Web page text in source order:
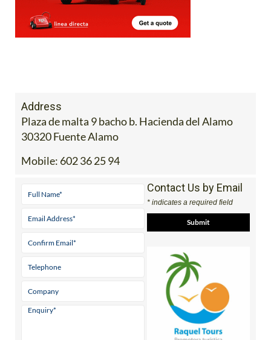
Address
Plaza de malta 9 bacho b. Hacienda del Alamo
30320 Fuente Alamo
Mobile: 602 36 25 94
Contact Us by Email
* indicates a required field